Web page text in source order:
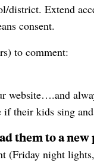
district. Extend
consent.
to comment:
website….and
if their kids sing
them to a new
(Friday night